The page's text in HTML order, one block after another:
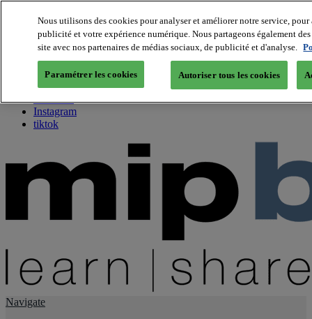
About us
Twitter
Facebook
Youtube
Instagram
tiktok
Navigate
Nous utilisons des cookies pour analyser et améliorer notre service,
publicité et votre expérience numérique. Nous partageons également
site avec nos partenaires de médias sociaux, de publicité et d'analyse.
Paramétrer les cookies Autoriser tous les cookies